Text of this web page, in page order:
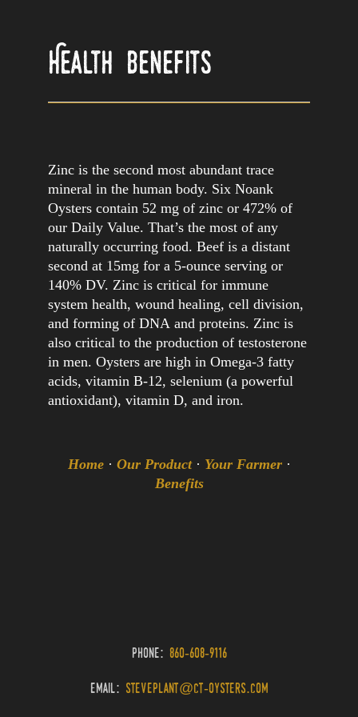
Health Benefits
Zinc is the second most abundant trace
mineral in the human body. Six Noank
Oysters contain 52 mg of zinc or 472% of
our Daily Value. That’s the most of any
naturally occurring food. Beef is a distant
second at 15mg for a 5-ounce serving or
140% DV. Zinc is critical for immune
system health, wound healing, cell division,
and forming of DNA and proteins. Zinc is
also critical to the production of testosterone
in men. Oysters are high in Omega-3 fatty
acids, vitamin B-12, selenium (a powerful
antioxidant), vitamin D, and iron.
Home· Our Product· Your Farmer·
Benefits
phone: 860-608-9116
email: steveplant@ct-oysters.com